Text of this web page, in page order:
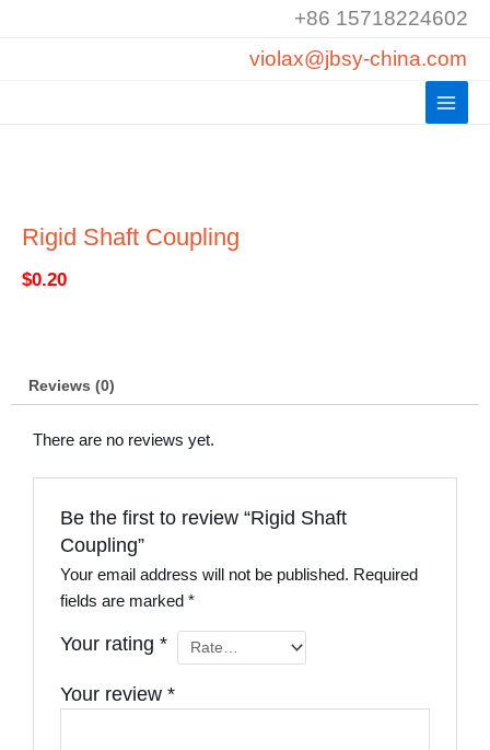
+86 15718224602
violax@jbsy-china.com
Rigid Shaft Coupling
$0.20
Reviews (0)
There are no reviews yet.
Be the first to review “Rigid Shaft
Coupling”
Your email address will not be published. Required
fields are marked*
Your rating*
Your review*